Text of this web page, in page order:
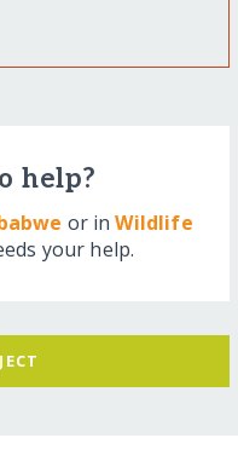
help?
or inWildlife
your help.